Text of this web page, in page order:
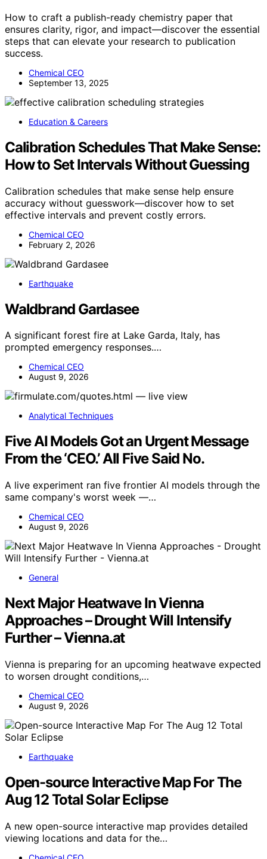
How to craft a publish-ready chemistry paper that
ensures clarity, rigor, and impact—discover the essential
steps that can elevate your research to publication
success.
Chemical CEO
September 13, 2025
Education & Careers
Calibration Schedules That Make Sense:
How to Set Intervals Without Guessing
Calibration schedules that make sense help ensure
accuracy without guesswork—discover how to set
effective intervals and prevent costly errors.
Chemical CEO
February 2, 2026
Earthquake
Waldbrand Gardasee
A significant forest fire at Lake Garda, Italy, has
prompted emergency responses.…
Chemical CEO
August 9, 2026
Analytical Techniques
Five AI Models Got an Urgent Message
From the ‘CEO.’ All Five Said No.
A live experiment ran five frontier AI models through the
same company's worst week —…
Chemical CEO
August 9, 2026
General
Next Major Heatwave In Vienna
Approaches – Drought Will Intensify
Further – Vienna.at
Vienna is preparing for an upcoming heatwave expected
to worsen drought conditions,…
Chemical CEO
August 9, 2026
Earthquake
Open-source Interactive Map For The
Aug 12 Total Solar Eclipse
A new open-source interactive map provides detailed
viewing locations and data for the…